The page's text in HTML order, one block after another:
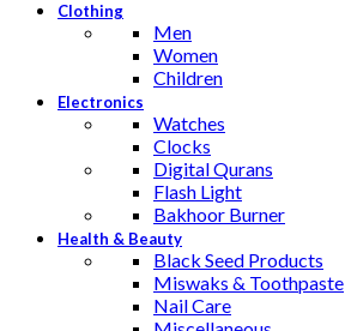
Clothing
Men
Women
Children
Electronics
Watches
Clocks
Digital Qurans
Flash Light
Bakhoor Burner
Health & Beauty
Black Seed Products
Miswaks & Toothpaste
Nail Care